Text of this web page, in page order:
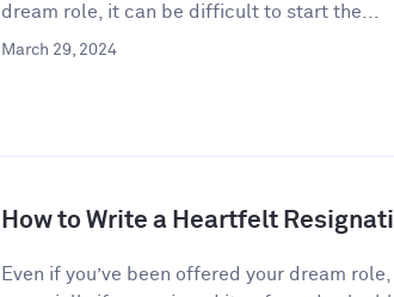
dream role, it can be difficult to start the...
March 29, 2024
How to Write a Heartfelt
Even if you’ve been offered your dream